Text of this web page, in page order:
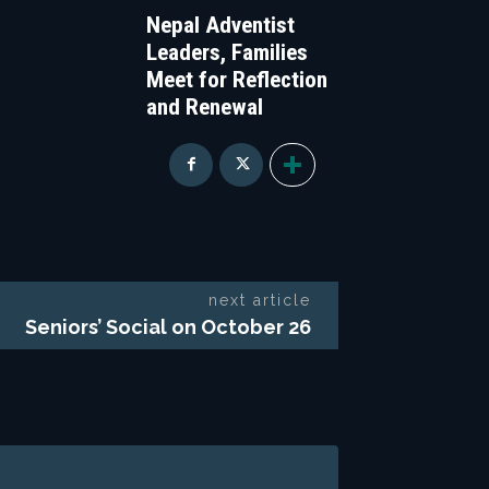
Nepal Adventist
Leaders, Families
Meet for Reflection
and Renewal
next article
Seniors’ Social on October 26